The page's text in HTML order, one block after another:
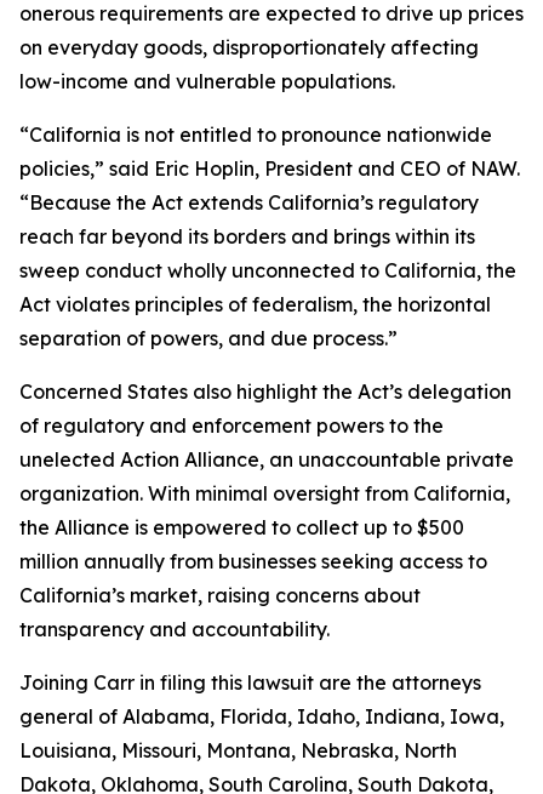
onerous requirements are expected to drive up prices
on everyday goods, disproportionately affecting
low-income and vulnerable populations.
“California is not entitled to pronounce nationwide
policies,” said Eric Hoplin, President and CEO of NAW.
“Because the Act extends California’s regulatory
reach far beyond its borders and brings within its
sweep conduct wholly unconnected to California, the
Act violates principles of federalism, the horizontal
separation of powers, and due process.”
Concerned States also highlight the Act’s delegation
of regulatory and enforcement powers to the
unelected Action Alliance, an unaccountable private
organization. With minimal oversight from California,
the Alliance is empowered to collect up to $500
million annually from businesses seeking access to
California’s market, raising concerns about
transparency and accountability.
Joining Carr in filing this lawsuit are the attorneys
general of Alabama, Florida, Idaho, Indiana, Iowa,
Louisiana, Missouri, Montana, Nebraska, North
Dakota, Oklahoma, South Carolina, South Dakota,